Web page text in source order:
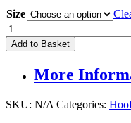
Size
Scootboot
Pastern
Straps
PACK)
Add to Basket
More
SKU: N/A Categories: